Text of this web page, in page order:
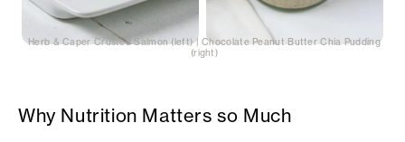
Herb & Caper Crusted Salmon (left) | Chocolate Peanut Butter Chia Pudding
(right)
Why Nutrition Matters so Much